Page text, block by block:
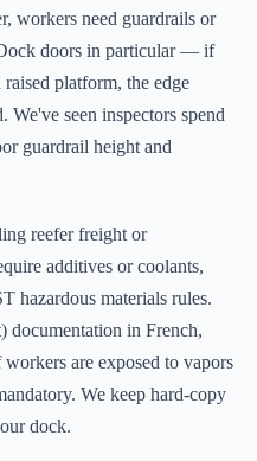
workers need guardrails or
doors in particular — if
platform, the edge
We've seen inspectors spend
guardrail height and
reefer freight or
additives or coolants,
hazardous materials rules.
documentation in French,
are exposed to vapors
We keep hard-copy
dock.